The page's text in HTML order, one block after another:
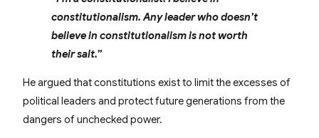
constitutionalism. Any leader who doesn’t
believe in constitutionalism is not worth
their salt.”
He argued that constitutions exist to limit the excesses of
political leaders and protect future generations from the
dangers of unchecked power.